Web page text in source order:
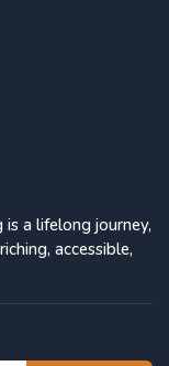
a lifelong journey,
accessible,